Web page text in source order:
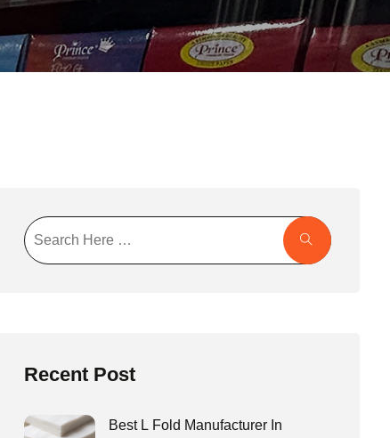
Recent Post
Best L Fold Manufacturer In